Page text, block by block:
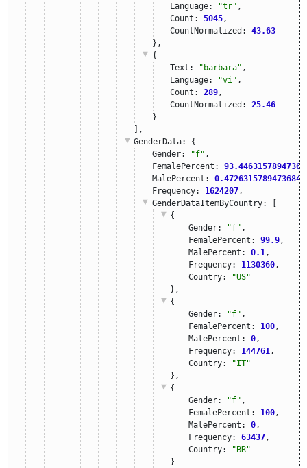
Language:
"tr" ,
Count: 5045 ,
CountNormalized: 43.63
},
{
Text:
"barbara" ,
Language:
"vi" ,
Count: 289 ,
CountNormalized: 25.46
}
],
GenderData: {
Gender:
"f" ,
FemalePercent: 93.44631578947369
MalePercent: 0.4726315789473684
Frequency:
1624207,
GenderDataItemByCountry: [
{
Gender:
"f" ,
FemalePercent: 99.9,
MalePercent: 0.1 ,
Frequency:
1130360,
Country:
"US"
},
{
Gender:
"f" ,
FemalePercent:
100,
MalePercent: 0,
Frequency:
144761 ,
Country:
"IT"
},
{
Gender:
"f" ,
FemalePercent:
100,
MalePercent: 0,
Frequency: 63437,
Country:
"BR"
}